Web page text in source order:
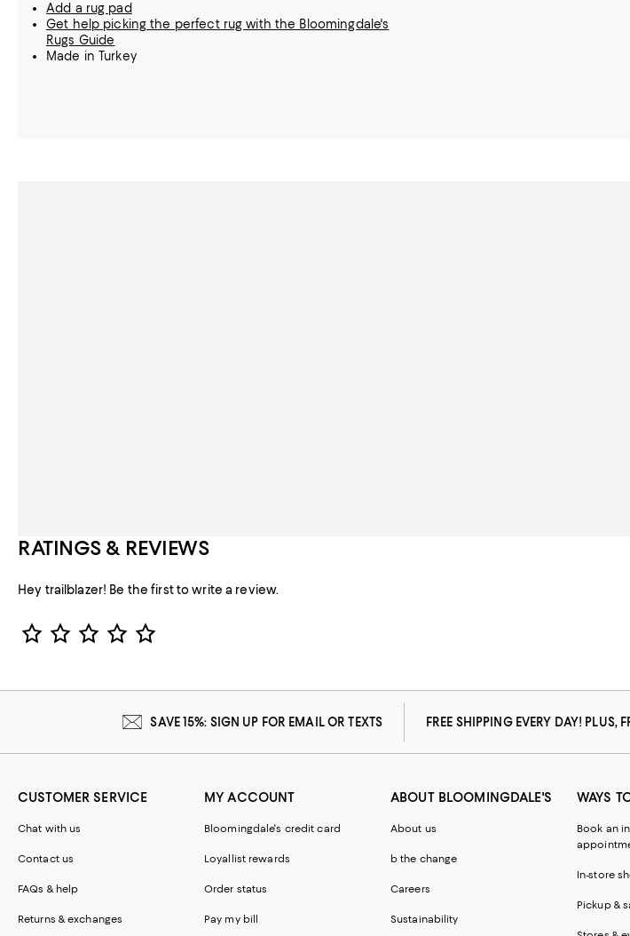
Add a rug pad
Get help picking the perfect rug with the Bloomingdale's
Rugs Guide
Made in Turkey
RATINGS & REVIEWS
Hey trailblazer! Be the first to write a review.
Star Rating
SAVE 15%: SIGN UP FOR EMAIL OR TEXTS FREE SHIPPING EVERY DAY! PLUS,
CUSTOMER SERVICE
Chat with us
Contact us
FAQs & help
Returns & exchanges
MY ACCOUNT
Bloomingdale's credit card
Loyallist rewards
Order status
Pay my bill
ABOUT BLOOMINGDALE'S
About us
b the change
Careers
Sustainability
WAYS
Book an
In-store
Pickup &